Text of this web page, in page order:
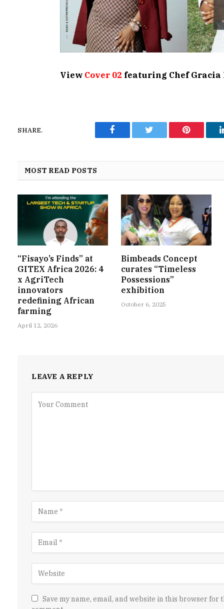
View Cover 02 featuring Chef Gracia
SHARE.
Facebook Twitter Pinterest
MOST READ POSTS
“Fisayo’s Finds” at
GITEX Africa 2026: 4
x AgriTech
innovators
redefining African
farming
April 12, 2026
Bimbeads Concept
curates “Timeless
Possessions”
exhibition
October 6, 2025
LEAVE A REPLY
Save my name, email, and website in this browser for